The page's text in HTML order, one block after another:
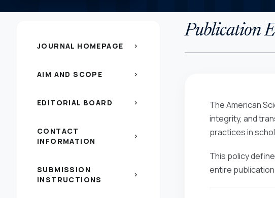
JOURNAL HOMEPAGE chevron_right
AIM AND SCOPE chevron_right
EDITORIAL BOARD chevron_right
CONTACT
INFORMATION
chevron_right
SUBMISSION
INSTRUCTIONS
chevron_right
Publication
The American
integrity, and
practices in
This policy
entire